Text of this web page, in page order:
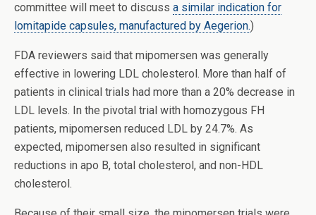
committee will meet to discuss a similar indication for
lomitapide capsules, manufactured by Aegerion.)
FDA reviewers said that mipomersen was generally
effective in lowering LDL cholesterol. More than half of
patients in clinical trials had more than a 20% decrease in
LDL levels. In the pivotal trial with homozygous FH
patients, mipomersen reduced LDL by 24.7%. As
expected, mipomersen also resulted in significant
reductions in apo B, total cholesterol, and non-HDL
cholesterol.